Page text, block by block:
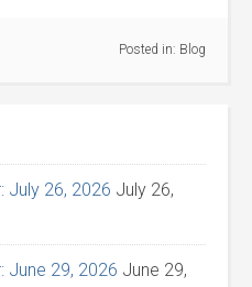
Posted in: Blog
July 26, 2026 July 26,
June 29, 2026 June 29,